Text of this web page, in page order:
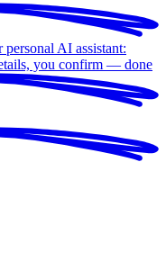
personal AI assistant:
you confirm — done